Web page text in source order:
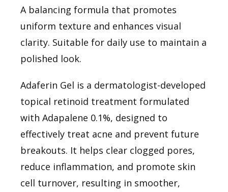
A balancing formula that promotes
uniform texture and enhances visual
clarity. Suitable for daily use to maintain a
polished look.
Adaferin Gel is a dermatologist-developed
topical retinoid treatment formulated
with Adapalene 0.1%, designed to
effectively treat acne and prevent future
breakouts. It helps clear clogged pores,
reduce inflammation, and promote skin
cell turnover, resulting in smoother,